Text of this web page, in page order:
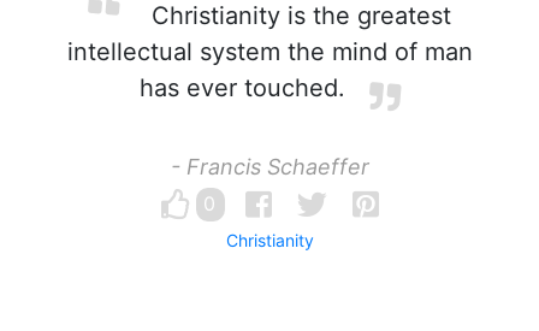
Christianity is the greatest
intellectual system the mind of man
has ever touched.
- Francis Schaeffer
0
Christianity